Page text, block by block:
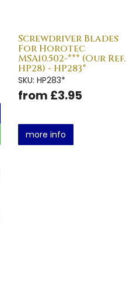
Screwdriver Blades
For Horotec
MSA10.502-*** (Our Ref.
HP28) - HP283*
SKU: HP283*
from £3.95
more info